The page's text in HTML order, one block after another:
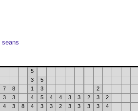
seans
5
3
5
7 8 1 3
2
3 3 4 5 4 4 3 3 2 3
2
4 3 8 4 3 3 2 3 3 3 3
4